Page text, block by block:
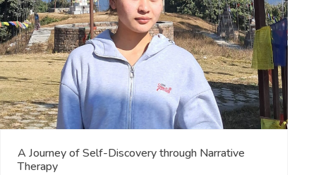
A Journey of Self-Discovery through Narrative
Therapy